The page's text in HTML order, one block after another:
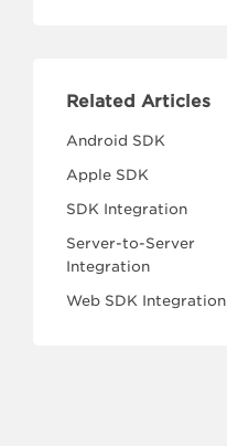
Related Articles
Android SDK
Apple SDK
SDK Integration
Server-to-Server
Integration
Web SDK Integration